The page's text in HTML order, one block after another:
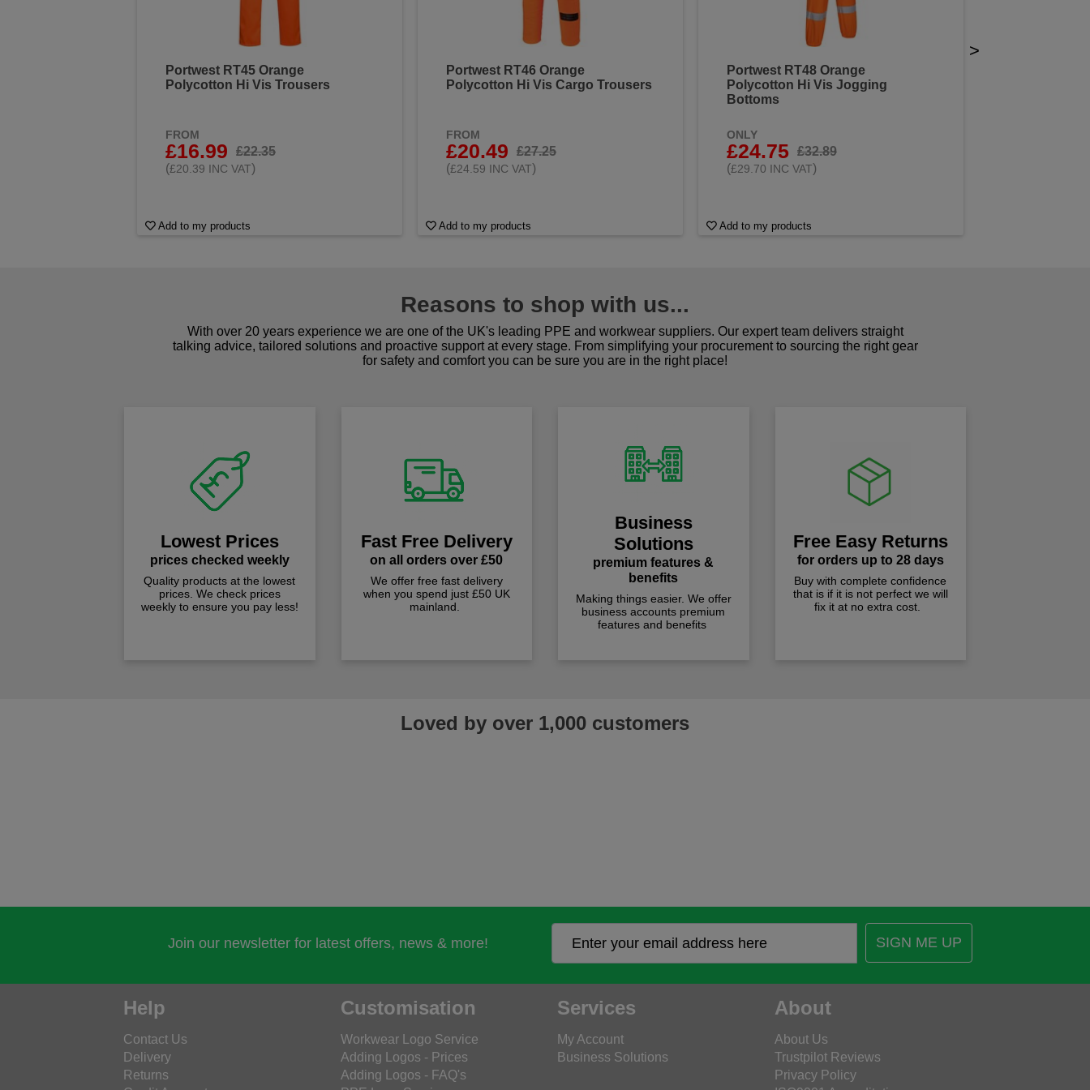
Portwest RT45 Orange
Polycotton Hi Vis Trousers
FROM
£16.99
£22.35
(£20.39 INC VAT)
Add to my products
Portwest RT46 Orange
Polycotton Hi Vis Cargo Trousers
FROM
£20.49
£27.25
(£24.59 INC VAT)
Add to my products
Portwest RT48 Orange
Polycotton Hi Vis Jogging
Bottoms
ONLY
£24.75
£32.89
(£29.70 INC VAT)
Add to my products
>
Reasons to shop with us...
With over 20 years experience we are one of the UK's leading PPE and workwear suppliers. Our expert team delivers straight
talking advice, tailored solutions and proactive support at every stage. From simplifying your procurement to sourcing the right gear
for safety and comfort you can be sure you are in the right place!
Lowest Prices
prices checked weekly
Quality products at the lowest
prices. We check prices
weekly to ensure you pay less!
Fast Free Delivery
on all orders over £50
We offer free fast delivery
when you spend just £50 UK
mainland.
Business
Solutions
premium features &
benefits
Making things easier. We offer
business accounts premium
features and benefits
Free Easy Returns
for orders up to 28 days
Buy with complete confidence
that is if it is not perfect we will
fix it at no extra cost.
Loved by over 1,000 customers
Join our newsletter for latest offers, news & more! SIGN ME UP
Help
Contact Us
Delivery
Returns
Customisation
Workwear Logo Service
Adding Logos - Prices
Adding Logos - FAQ's
Services
My Account
Business Solutions
About
About Us
Trustpilot Reviews
Privacy Policy